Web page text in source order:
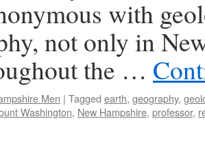
with
not only in
the …
Men | Tagged earth, geography,
Washington, New Hampshire, professor,